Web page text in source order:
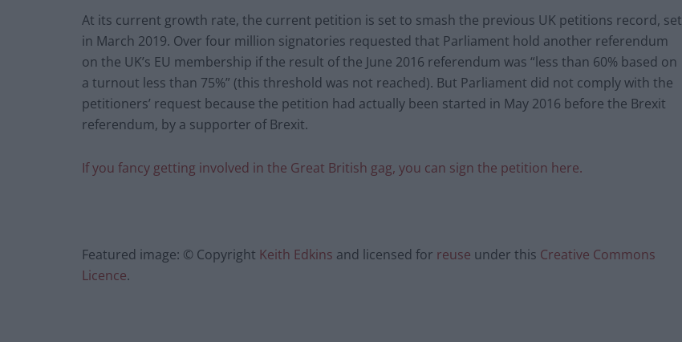
At its current growth rate, the current petition is set to smash the previous UK petitions record, set
in March 2019. Over four million signatories requested that Parliament hold another referendum
on the UK’s EU membership if the result of the June 2016 referendum was “less than 60% based on
a turnout less than 75%” (this threshold was not reached). But Parliament did not comply with the
petitioners’ request because the petition had actually been started in May 2016 before the Brexit
referendum, by a supporter of Brexit.
If you fancy getting involved in the Great British gag, you can sign the petition here.
Featured image: © Copyright Keith Edkins and licensed for reuse under this Creative Commons
Licence.